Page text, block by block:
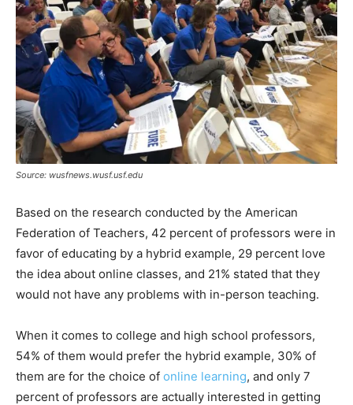
Source: wusfnews.wusf.usf.edu
Based on the research conducted by the American
Federation of Teachers, 42 percent of professors were in
favor of educating by a hybrid example, 29 percent love
the idea about online classes, and 21% stated that they
would not have any problems with in-person teaching.
When it comes to college and high school professors,
54% of them would prefer the hybrid example, 30% of
them are for the choice of online learning, and only 7
percent of professors are actually interested in getting